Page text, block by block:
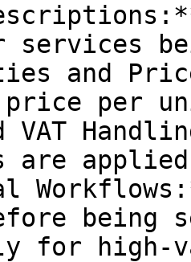
services
and
price per
VAT
are
for high-